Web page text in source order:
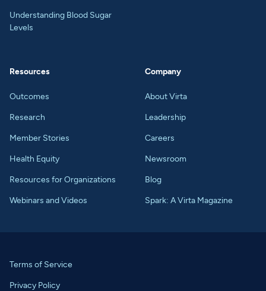
Understanding Blood Sugar
Levels
Resources
Outcomes
Research
Member Stories
Health Equity
Resources for Organizations
Webinars and Videos
Company
About Virta
Leadership
Careers
Newsroom
Blog
Spark: A Virta Magazine
Terms of Service
Privacy Policy